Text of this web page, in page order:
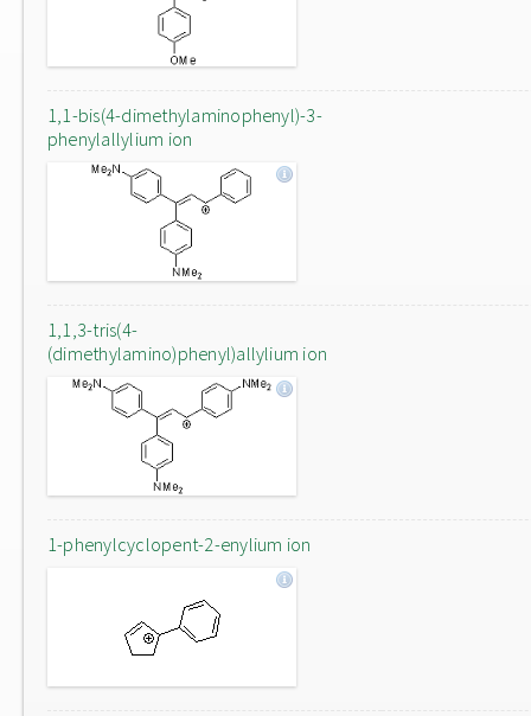
1,1-bis(4-dimethylaminophenyl)-3-
phenylallylium ion
1,1,3-tris(4-
(dimethylamino)phenyl)allylium ion
1-phenylcyclopent-2-enylium ion